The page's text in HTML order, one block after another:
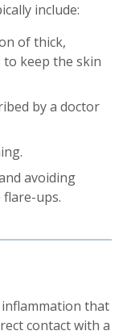
include:
of thick,
keep the skin
by a doctor
avoiding
ups.
that
contact with a